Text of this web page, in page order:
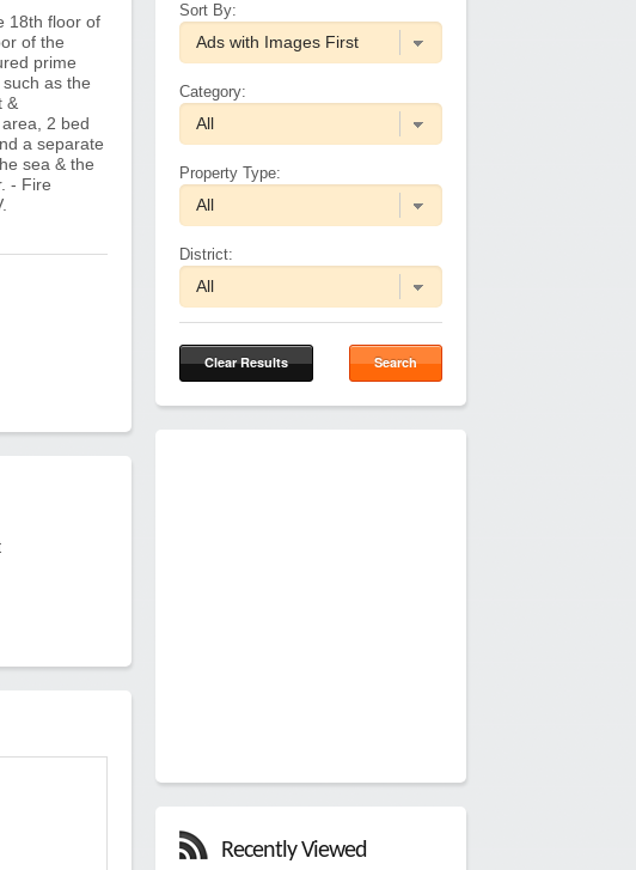
18th floor of
of the
prime
as the
&
2 bed
a separate
sea & the
- Fire
Sort By:
Category:
Property Type:
District:
Search
Clear Results
Recently Viewed